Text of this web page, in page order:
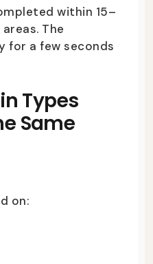
within 15–
The
for a few seconds
Types
Same
on: